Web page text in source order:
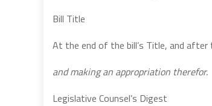
Bill Title
At the end of the bill’s Title, and after
and making an appropriation therefor.
Legislative Counsel’s Digest